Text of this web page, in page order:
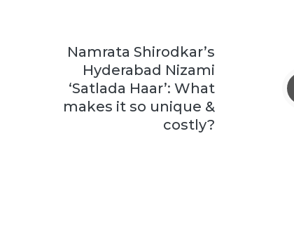
Namrata Shirodkar’s
Hyderabad Nizami
‘Satlada Haar’: What
makes it so unique &
costly?